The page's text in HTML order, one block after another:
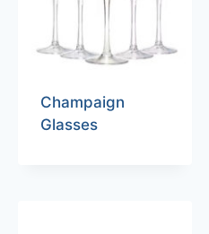
Champaign
Glasses